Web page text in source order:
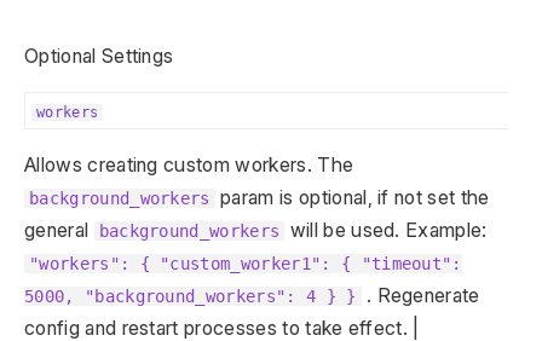
Optional Settings
workers
Allows creating custom workers. The
background_workers
param is optional, if not set the
general
background_workers will be used. Example:
"workers": { "custom_worker1": { "timeout":
5000, "background_workers": 4 } }
. Regenerate
config and restart processes to take effect. |